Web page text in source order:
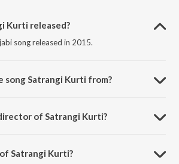
Kurti released?
song released in 2015.
song Satrangi Kurti from?
of Satrangi Kurti?
Satrangi Kurti?